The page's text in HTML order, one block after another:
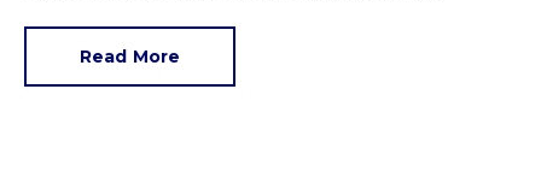
sellers need to adjust for the best chance of sales
Read More